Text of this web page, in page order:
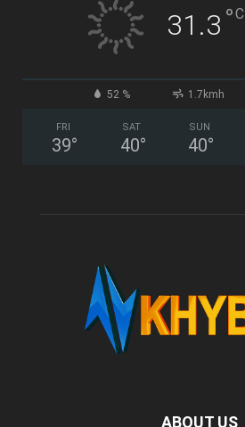
31.3 °C
52 % 1.7kmh
FRI
39°
SAT
40°
SUN
40°
ABOUT US